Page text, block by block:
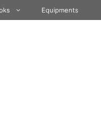
Equipments